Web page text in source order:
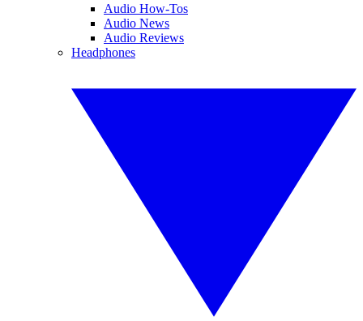
Audio How-Tos
Audio News
Audio Reviews
Headphones